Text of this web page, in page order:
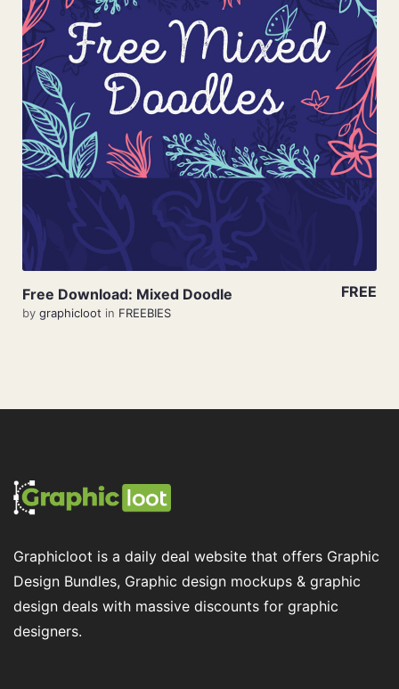
View Details
Free Download: Mixed Doodle
by graphicloot in FREEBIES
FREE
Graphicloot is a daily deal website that offers Graphic
Design Bundles, Graphic design mockups & graphic
design deals with massive discounts for graphic
designers.